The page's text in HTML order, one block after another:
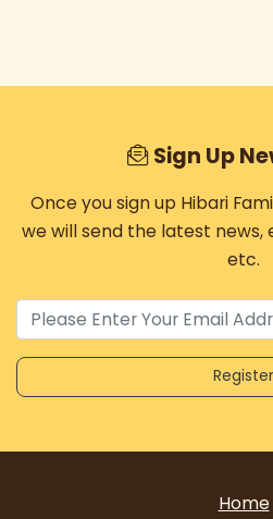
Sign Up
Once you sign up Hibari
we will send the latest
etc.
Home